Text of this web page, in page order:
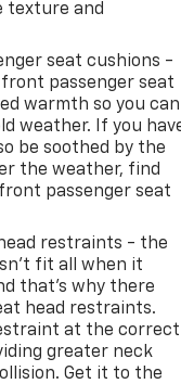
texture and
seat cushions -
front passenger seat
warmth so you can
weather. If you
be soothed by the
the weather, find
passenger seat
restraints - the
fit all when it
that’s why there
head restraints.
at the correct
greater neck
Get it to the